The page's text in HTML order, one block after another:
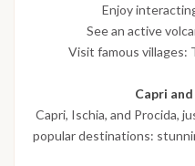
Enjoy
See an active
Visit famous villages:
Capri
Capri, Ischia, and Procida,
popular destinations: